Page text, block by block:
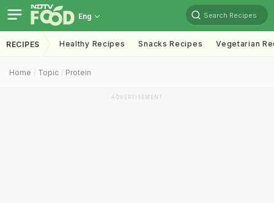
Eng Search Recipes
RECIPES Healthy Recipes Snacks Recipes Vegetarian
Home Topic Protein
ADVERTISEMENT